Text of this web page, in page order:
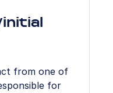
from one of
for